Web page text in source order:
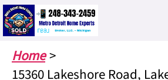
Skip
to
content
Home
15360 Lakeshore Road,